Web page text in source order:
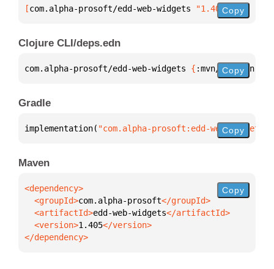
[com.alpha-prosoft/edd-web-widgets "1.405"]
Copy
Clojure CLI/deps.edn
com.alpha-prosoft/edd-web-widgets { :mvn/version
Copy
Gradle
implementation( "com.alpha-prosoft:edd-web-Copy
Maven
  <groupId>
com.alpha-prosoft
  <artifactId>
edd-web-widgets
  <version>
1.405
</dependency>
Copy